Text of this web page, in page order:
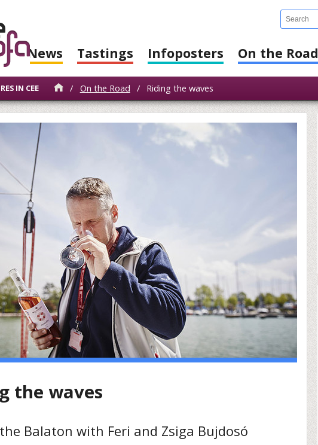
News Tastings Infoposters On the Road
IN CEE / On the Road / Riding the waves
the waves
Balaton with Feri and Zsiga Bujdosó